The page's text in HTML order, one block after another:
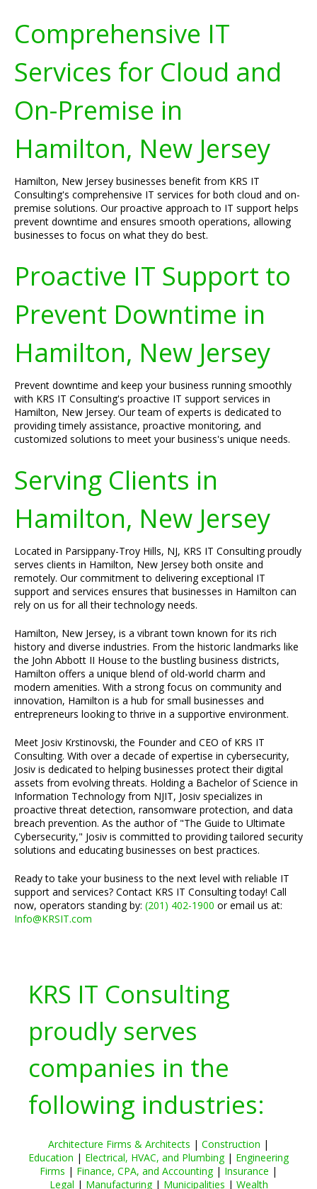
Comprehensive IT
Services for Cloud and
On-Premise in
Hamilton, New Jersey
Hamilton, New Jersey businesses benefit from KRS IT
Consulting's comprehensive IT services for both cloud and on-
premise solutions. Our proactive approach to IT support helps
prevent downtime and ensures smooth operations, allowing
businesses to focus on what they do best.
Proactive IT Support to
Prevent Downtime in
Hamilton, New Jersey
Prevent downtime and keep your business running smoothly
with KRS IT Consulting's proactive IT support services in
Hamilton, New Jersey. Our team of experts is dedicated to
providing timely assistance, proactive monitoring, and
customized solutions to meet your business's unique needs.
Serving Clients in
Hamilton, New Jersey
Located in Parsippany-Troy Hills, NJ, KRS IT Consulting proudly
serves clients in Hamilton, New Jersey both onsite and
remotely. Our commitment to delivering exceptional IT
support and services ensures that businesses in Hamilton can
rely on us for all their technology needs.
Hamilton, New Jersey, is a vibrant town known for its rich
history and diverse industries. From the historic landmarks like
the John Abbott II House to the bustling business districts,
Hamilton offers a unique blend of old-world charm and
modern amenities. With a strong focus on community and
innovation, Hamilton is a hub for small businesses and
entrepreneurs looking to thrive in a supportive environment.
Meet Josiv Krstinovski, the Founder and CEO of KRS IT
Consulting. With over a decade of expertise in cybersecurity,
Josiv is dedicated to helping businesses protect their digital
assets from evolving threats. Holding a Bachelor of Science in
Information Technology from NJIT, Josiv specializes in
proactive threat detection, ransomware protection, and data
breach prevention. As the author of "The Guide to Ultimate
Cybersecurity," Josiv is committed to providing tailored security
solutions and educating businesses on best practices.
Ready to take your business to the next level with reliable IT
support and services? Contact KRS IT Consulting today! Call
now, operators standing by: (201) 402-1900 or email us at:
Info@KRSIT.com
KRS IT Consulting
proudly serves
companies in the
following industries:
Architecture Firms & Architects | Construction |
Education | Electrical, HVAC, and Plumbing| Engineering
Firms | Finance, CPA, and Accounting| Insurance |
Legal | Manufacturing| Municipalities | Wealth